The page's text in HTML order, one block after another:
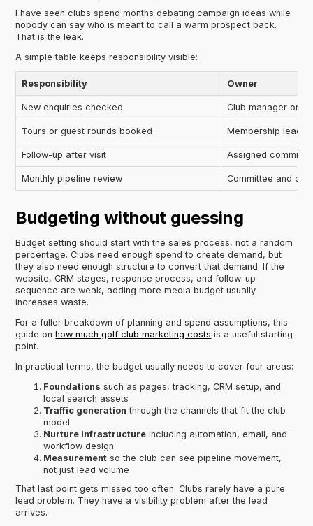
I have seen clubs spend months debating campaign ideas while
nobody can say who is meant to call a warm prospect back.
That is the leak.
A simple table keeps responsibility visible:
Responsibility Owner
New enquiries checked Club manager or
Tours or guest rounds booked Membership lead
Follow-up after visit Assigned
Monthly pipeline review Committee and
Budgeting without guessing
Budget setting should start with the sales process, not a random
percentage. Clubs need enough spend to create demand, but
they also need enough structure to convert that demand. If the
website, CRM stages, response process, and follow-up
sequence are weak, adding more media budget usually
increases waste.
For a fuller breakdown of planning and spend assumptions, this
guide onhow much golf club marketing costs is a useful starting
point.
In practical terms, the budget usually needs to cover four areas:
Foundations such as pages, tracking, CRM setup, and
local search assets
Traffic generation through the channels that fit the club
model
Nurture infrastructure including automation, email, and
workflow design
Measurement so the club can see pipeline movement,
not just lead volume
That last point gets missed too often. Clubs rarely have a pure
lead problem. They have a visibility problem after the lead
arrives.